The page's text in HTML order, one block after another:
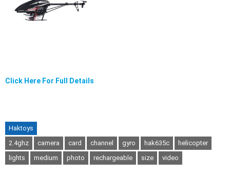
Click Here For Full Details
Haktoys
2.4ghz
camera card channel gyro hak635c
helicopter
lights
medium photo rechargeable size video